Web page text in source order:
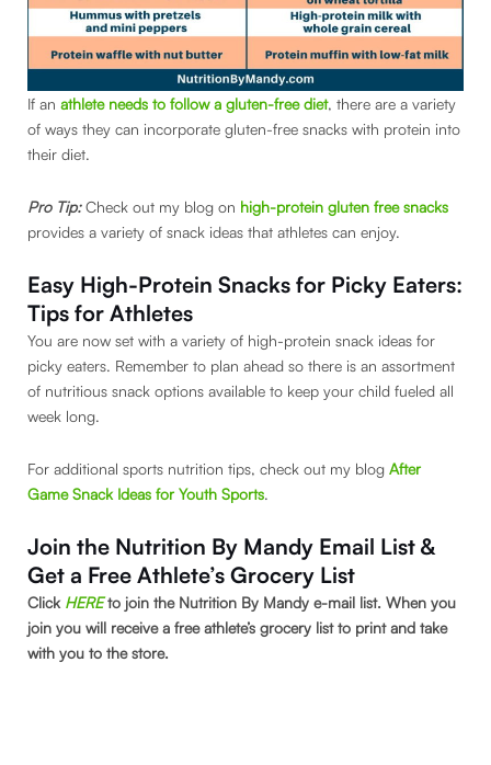
If an athlete needs to follow a gluten-free diet, there are a variety
of ways they can incorporate gluten-free snacks with protein into
their diet.
Pro Tip:Check out my blog on high-protein gluten free snacks
provides a variety of snack ideas that athletes can enjoy.
Easy High-Protein Snacks for Picky Eaters:
Tips for Athletes
You are now set with a variety of high-protein snack ideas for
picky eaters. Remember to plan ahead so there is an assortment
of nutritious snack options available to keep your child fueled all
week long.
For additional sports nutrition tips, check out my blog After
Game Snack Ideas for Youth Sports.
Join the Nutrition By Mandy Email List &
Get a Free Athlete’s Grocery List
Click HEREto join the Nutrition By Mandy e-mail list. When you
join you will receive a free athlete’s grocery list to print and take
with you to the store.